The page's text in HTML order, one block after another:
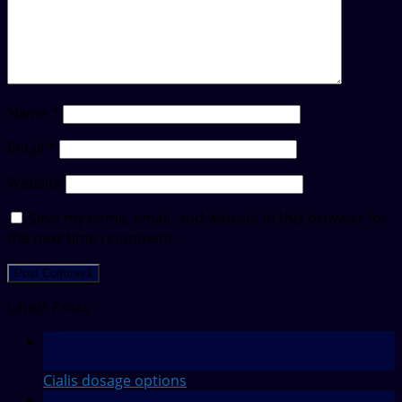
Name *
Email
*
Website
Save my name, email, and website in this browser for
the next time I comment.
Latest Posts
Cialis dosage options